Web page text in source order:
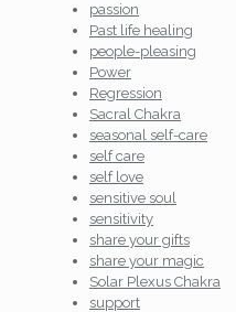
passion
Past life healing
people-pleasing
Power
Regression
Sacral Chakra
seasonal self-care
self care
self love
sensitive soul
sensitivity
share your gifts
share your magic
Solar Plexus Chakra
support